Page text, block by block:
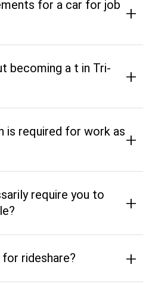
for a car for job +
becoming a t in Tri-
+
is required for work as+
require you to
+
rideshare? +